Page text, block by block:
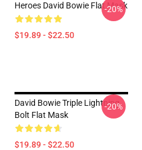
Heroes David Bowie Flat Mask
$19.89 - $22.50
-20%
David Bowie Triple Lightning
Bolt Flat Mask
$19.89 - $22.50
-20%